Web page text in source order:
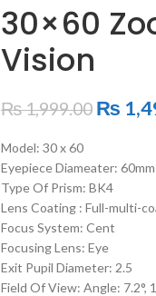
30×60
Vision
₨1,999.00 ₨
Model: 30 x 60
Eyepiece Diameater: 60mm
Type Of Prism: BK4
Lens Coating : Full-multi-
Focus System: Cent
Focusing Lens: Eye
Exit Pupil Diameter: 2.5
Field Of View: Angle: 7.2°,